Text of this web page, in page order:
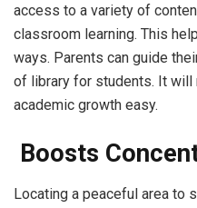
access to a variety of
classroom learning. This
ways. Parents can guide
of library for students. It will
academic growth easy.
Boosts
Locating a peaceful area to